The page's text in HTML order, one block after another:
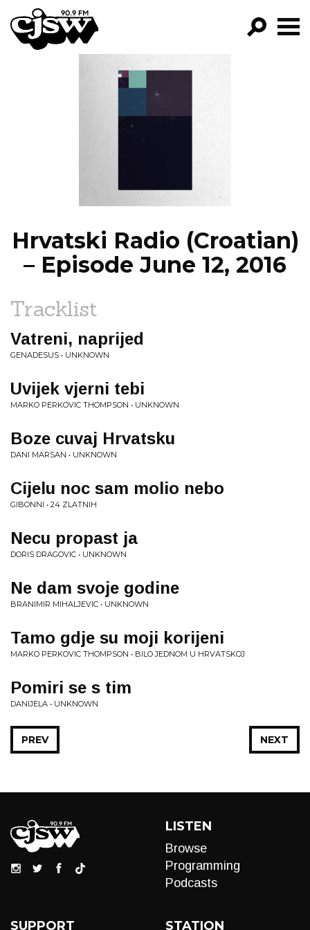
CJSW
FILTER BY:
PROGRAMS
EPISODES
Hrvatski Radio (Croatian)
– Episode June 12, 2016
Tracklist
Vatreni, naprijed
GENADESUS • UNKNOWN
Uvijek vjerni tebi
MARKO PERKOVIC THOMPSON • UNKNOWN
Boze cuvaj Hrvatsku
DANI MARSAN • UNKNOWN
Cijelu noc sam molio nebo
GIBONNI • 24 ZLATNIH
Necu propast ja
DORIS DRAGOVIC • UNKNOWN
Ne dam svoje godine
BRANIMIR MIHALJEVIC • UNKNOWN
Tamo gdje su moji korijeni
MARKO PERKOVIC THOMPSON • BILO JEDNOM U HRVATSKOJ
Pomiri se s tim
DANIJELA • UNKNOWN
NEXT
PREV
LISTEN
Browse
Programming
Podcasts
SUPPORT STATION